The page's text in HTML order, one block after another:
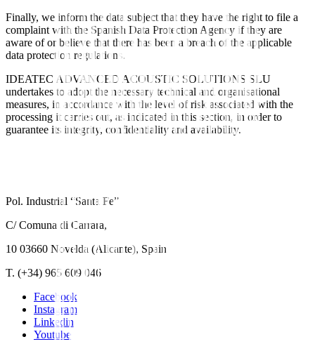
Finally, we inform the data subject that they have the right to file a
complaint with the Spanish Data Protection Agency if they are
aware of or believe that there has been a breach of the applicable
data protection regulations.
IDEATEC ADVANCED ACOUSTIC SOLUTIONS SLU
undertakes to adopt the necessary technical and organisational
measures, in accordance with the level of risk associated with the
processing it carries out, as indicated in this section, in order to
guarantee its integrity, confidentiality and availability.
Pol. Industrial “Santa Fe”
C/ Comuna di Carrara,
10 03660 Novelda (Alicante), Spain
T. (+34) 965 609 046
Facebook
Instagram
Linkedin
Youtube